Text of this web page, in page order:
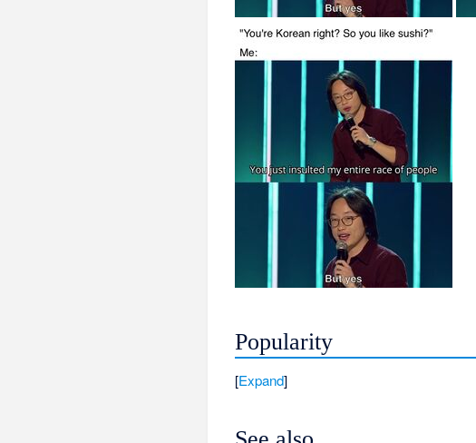
Popularity
Expand